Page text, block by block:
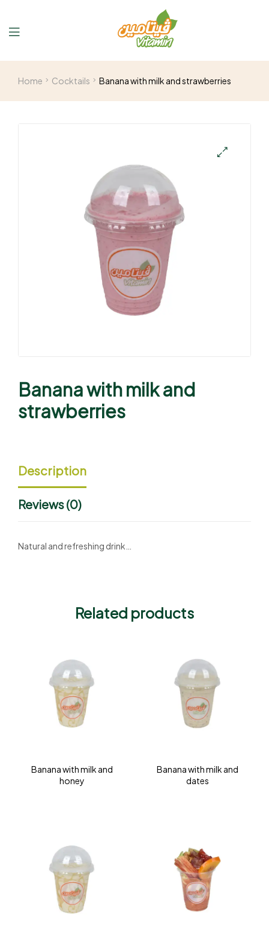
Home Cocktails Banana with milk and strawberries
Banana with milk and
strawberries
Description
Reviews (0)
Natural and refreshing drink…
Related products
Banana with milk and
honey
Banana with milk and
dates